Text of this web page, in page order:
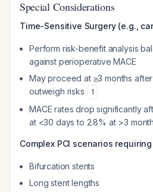
Special Considerations
Time-Sensitive Surgery (e.g.,
Perform risk-benefit analysis
against perioperative MACE
May proceed at ≥3 months
outweigh risks
1
MACE rates drop significantly
at <30 days to 2.8% at >3
Complex PCI scenarios
Bifurcation stents
Long stent lengths